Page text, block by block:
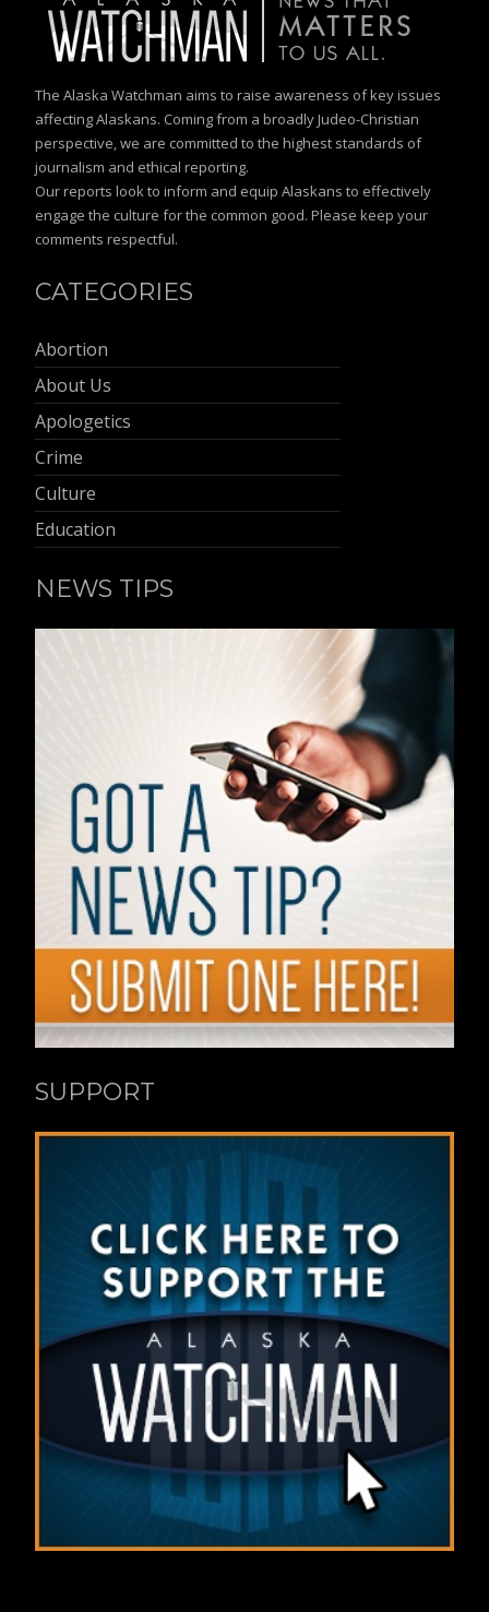
The Alaska Watchman aims to raise awareness of key issues
affecting Alaskans. Coming from a broadly Judeo-Christian
perspective, we are committed to the highest standards of
journalism and ethical reporting.
Our reports look to inform and equip Alaskans to effectively
engage the culture for the common good. Please keep your
comments respectful.
CATEGORIES
Abortion
About Us
Apologetics
Crime
Culture
Education
NEWS TIPS
SUPPORT